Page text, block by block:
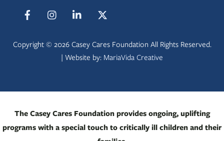
Facebook LinkedIn
Copyright © 2026 Casey Cares Foundation All Rights Reserved.
| Website by: MariaVida Creative
The Casey Cares Foundation provides ongoing, uplifting
programs with a special touch to critically ill children and their